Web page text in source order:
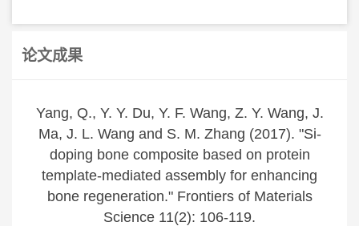
论文成果
Yang, Q., Y. Y. Du, Y. F. Wang, Z. Y. Wang, J.
Ma, J. L. Wang and S. M. Zhang (2017). "Si-
doping bone composite based on protein
template-mediated assembly for enhancing
bone regeneration." Frontiers of Materials
Science 11(2): 106-119.